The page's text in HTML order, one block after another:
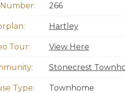
266
Hartley
Tour: View Here
Stonecrest
Type: Townhome